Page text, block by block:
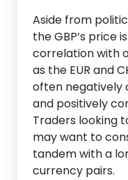
Aside from
the GBP’s price
correlation with
as the EUR and
often negatively
and positively
Traders looking
may want to
tandem with a
currency pairs.